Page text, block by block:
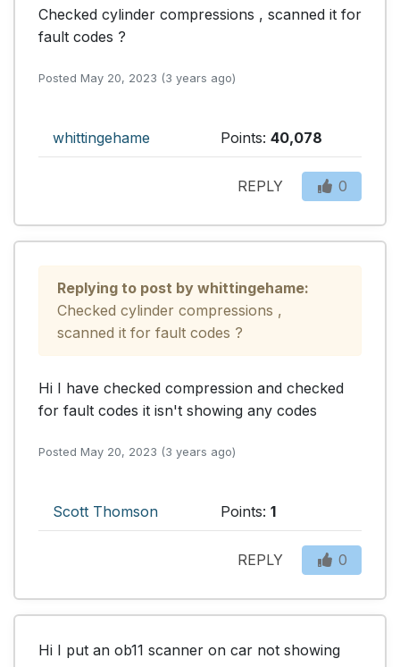
Checked cylinder compressions , scanned it for
fault codes ?
Posted May 20, 2023 (3 years ago)
whittingehame Points: 40,078
REPLY 0
Replying to post by whittingehame:
Checked cylinder compressions ,
scanned it for fault codes ?
Hi I have checked compression and checked
for fault codes it isn't showing any codes
Posted May 20, 2023 (3 years ago)
Scott Thomson Points: 1
REPLY 0
Hi I put an ob11 scanner on car not showing